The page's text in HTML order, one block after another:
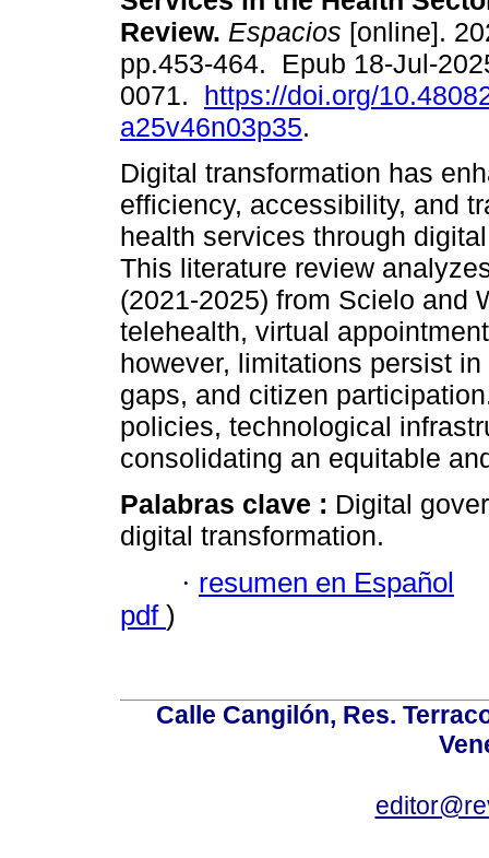
Review. Espacios [online].
pp.453-464. Epub 18-Jul-
0071. https://doi.org/
a25v46n03p35.
Digital transformation has
efficiency, accessibility, and
health services through
This literature review
(2021-2025) from Scielo and
telehealth, virtual
however, limitations persist
gaps, and citizen
policies, technological
consolidating an equitable
Palabras clave : Digital
digital transformation.
· resumen en Español
pdf )
Calle Cangilón, Res.